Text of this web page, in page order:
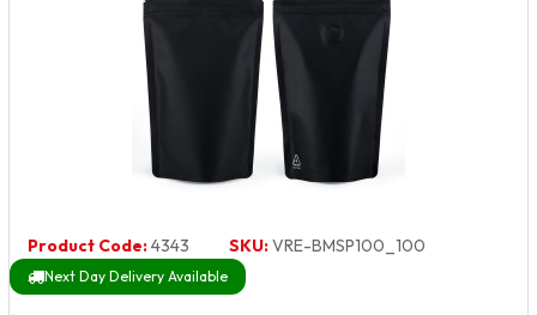
Product Code:4343 SKU:VRE-BMSP100_100
Next Day Delivery Available